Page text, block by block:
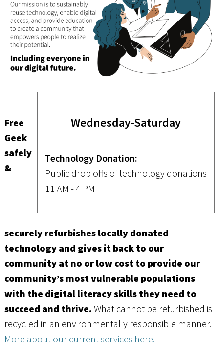
Wednesday-Saturday
Technology Donation:
Public drop offs of technology donations
11 AM - 4 PM
Free
Geek
safely
&
securely refurbishes locally donated
technology and gives it back to our
community at no or low cost to provide our
community’s most vulnerable populations
with the digital literacy skills they need to
succeed and thrive. What cannot be refurbished is
recycled in an environmentally responsible manner.
More about our current services here.